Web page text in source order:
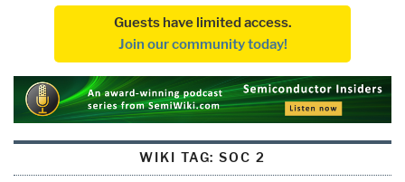
Guests have limited access.
Join our community today!
WIKI TAG:SOC 2